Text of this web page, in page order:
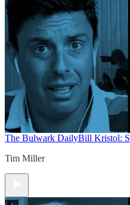
The Bulwark DailyBill Kristol:
Tim Miller